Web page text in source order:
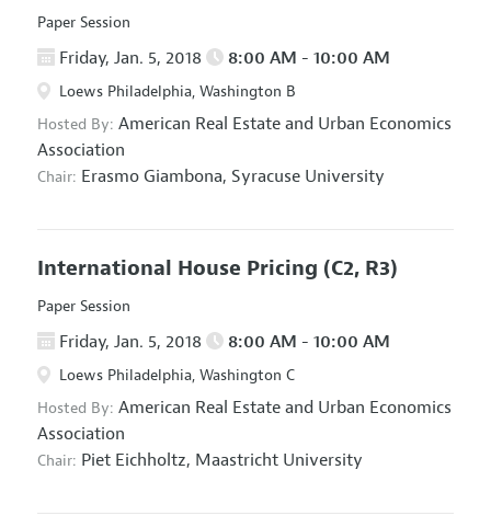
Paper Session
Friday, Jan. 5, 2018 8:00 AM - 10:00 AM
Loews Philadelphia, Washington B
Hosted By: American Real Estate and Urban Economics
Association
Chair: Erasmo Giambona, Syracuse University
International House Pricing (C2, R3)
Paper Session
Friday, Jan. 5, 2018 8:00 AM - 10:00 AM
Loews Philadelphia, Washington C
Hosted By: American Real Estate and Urban Economics
Association
Chair: Piet Eichholtz, Maastricht University